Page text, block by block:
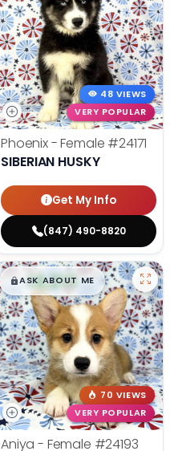
48 VIEWS
VERY POPULAR
Phoenix - Female #24171
SIBERIAN HUSKY
Get My Info
(847) 490-8820
$█,█99
ASK ABOUT ME
70 VIEWS
VERY POPULAR
Aniya - Female #24193